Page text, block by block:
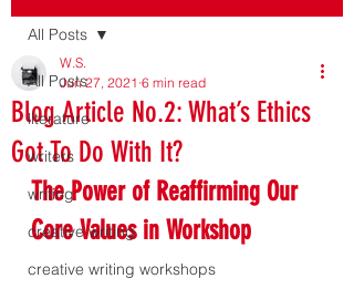
All Posts
literature
writers
writing
creative writing
creative writing workshops
All Posts
Blog Article No.2: What’s Ethics
Got To Do With It?
W.S.
Jun 27, 2021 6 min read
The Power of Reaffirming Our
Core Values in Workshop